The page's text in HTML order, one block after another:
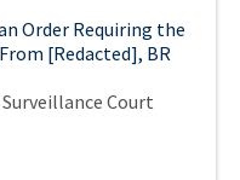
Order Requiring the
[Redacted], BR
Court